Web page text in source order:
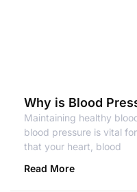
Why is Blood
Maintaining healthy
blood pressure is vital
that your heart, blood
Read More